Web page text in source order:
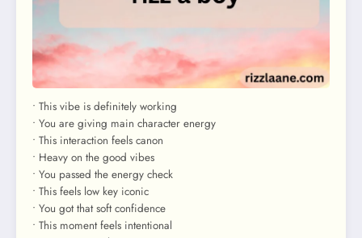
• This vibe is definitely working
• You are giving main character energy
• This interaction feels canon
• Heavy on the good vibes
• You passed the energy check
• This feels low key iconic
• You got that soft confidence
• This moment feels intentional